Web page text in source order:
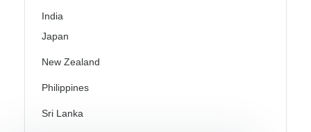
India
Japan
New Zealand
Philippines
Sri Lanka